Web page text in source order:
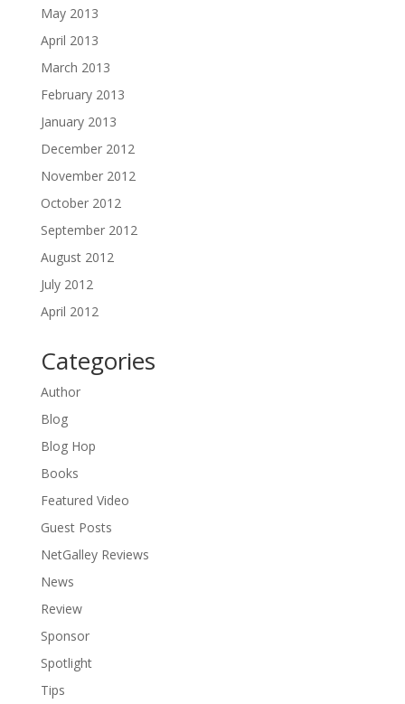
May 2013
April 2013
March 2013
February 2013
January 2013
December 2012
November 2012
October 2012
September 2012
August 2012
July 2012
April 2012
Categories
Author
Blog
Blog Hop
Books
Featured Video
Guest Posts
NetGalley Reviews
News
Review
Sponsor
Spotlight
Tips